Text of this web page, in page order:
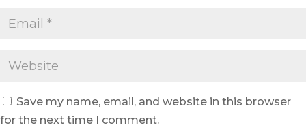
Save my name, email, and website in this browser
for the next time I comment.